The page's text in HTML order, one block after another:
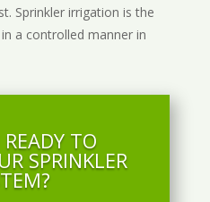
Sprinkler irrigation is the
a controlled manner in
TO
SPRINKLER